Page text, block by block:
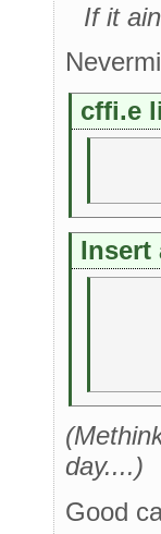
If it
cffi.e
Insert
day....)
Good